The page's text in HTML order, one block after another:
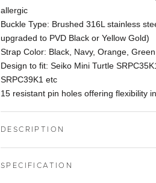
allergic
Buckle Type: Brushed 316L stainless
upgraded to PVD Black or Yellow Gold)
Strap Color: Black, Navy, Orange, Green
Design to fit: Seiko Mini Turtle
SRPC39K1 etc
15 resistant pin holes offering flexibility
DESCRIPTION
SPECIFICATION